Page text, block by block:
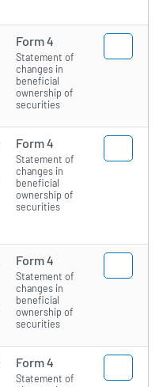
Form 4
Statement of
changes in
beneficial
ownership of
securities
Form 4
Statement of
changes in
beneficial
ownership of
securities
Form 4
Statement of
changes in
beneficial
ownership of
securities
Form 4
Statement of